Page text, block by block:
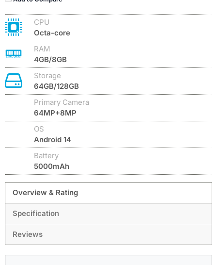
CPU
Octa-core
RAM
4GB/8GB
Storage
64GB/128GB
Primary Camera
64MP+8MP
OS
Android 14
Battery
5000mAh
Overview & Rating
Specification
Reviews